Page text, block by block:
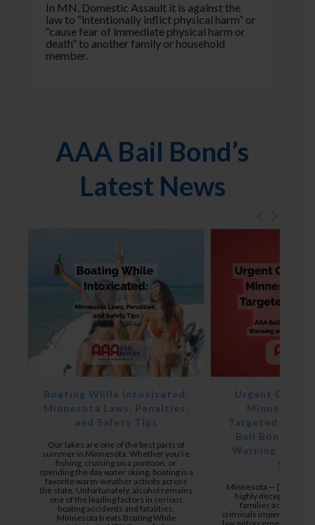
In MN, Domestic Assault it is against the
law to “intentionally inflict physical harm” or
“cause fear of immediate physical harm or
death” to another family or household
member.
AAA Bail Bond’s
Latest News
Boating While Intoxicated:
Minnesota Laws, Penalties,
and Safety Tips
Our lakes are one of the best parts of
summer in Minnesota. Whether you’re
fishing, cruising on a pontoon, or
spending the day water skiing, boating is a
favorite warm-weather activity across
the state. Unfortunately, alcohol remains
one of the leading factors in serious
boating accidents and fatalities.
Minnesota treats Boating While
Urgent
Minnesota
Targeted in Bail
Bail Bonds
Warning and
Minnesota — [5/5/
highly deceptive
families across
criminals impersonating